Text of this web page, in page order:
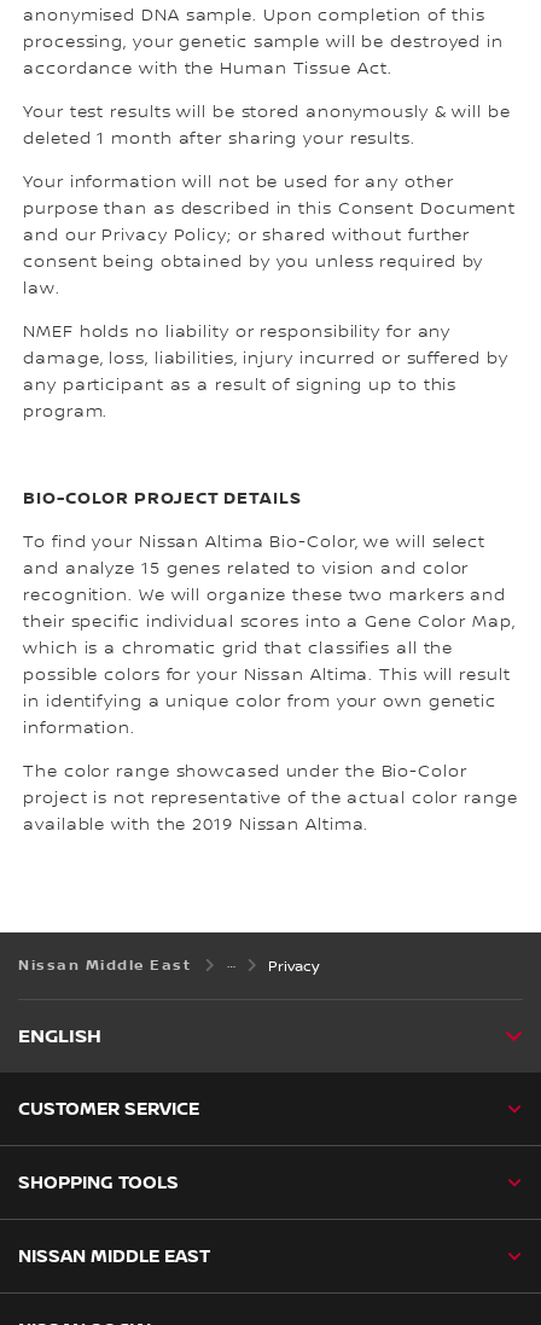
anonymised DNA sample. Upon completion of this
processing, your genetic sample will be destroyed in
accordance with the Human Tissue Act.
Your test results will be stored anonymously & will be
deleted 1 month after sharing your results.
Your information will not be used for any other
purpose than as described in this Consent Document
and our Privacy Policy; or shared without further
consent being obtained by you unless required by
law.
NMEF holds no liability or responsibility for any
damage, loss, liabilities, injury incurred or suffered by
any participant as a result of signing up to this
program.
BIO-COLOR PROJECT DETAILS
To find your Nissan Altima Bio-Color, we will select
and analyze 15 genes related to vision and color
recognition. We will organize these two markers and
their specific individual scores into a Gene Color Map,
which is a chromatic grid that classifies all the
possible colors for your Nissan Altima. This will result
in identifying a unique color from your own genetic
information.
The color range showcased under the Bio-Color
project is not representative of the actual color range
available with the 2019 Nissan Altima.
Nissan Middle East Privacy
ENGLISH
CUSTOMER SERVICE
SHOPPING TOOLS
NISSAN MIDDLE EAST